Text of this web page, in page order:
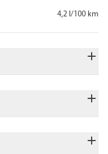
4,2 l/100 km